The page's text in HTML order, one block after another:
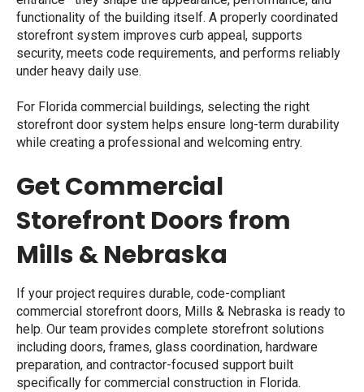
functionality of the building itself. A properly coordinated
storefront system improves curb appeal, supports
security, meets code requirements, and performs reliably
under heavy daily use.
For Florida commercial buildings, selecting the right
storefront door system helps ensure long-term durability
while creating a professional and welcoming entry.
Get Commercial
Storefront Doors from
Mills & Nebraska
If your project requires durable, code-compliant
commercial storefront doors, Mills & Nebraska is ready to
help. Our team provides complete storefront solutions
including doors, frames, glass coordination, hardware
preparation, and contractor-focused support built
specifically for commercial construction in Florida.